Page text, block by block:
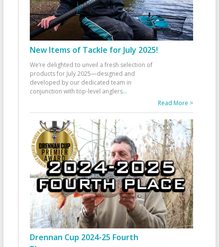
New Items of Tackle for July 2025!
We’re delighted to unveil a fresh selection of
products for July 2025—designed and
developed by our dedicated team in
conjunction with top-level anglers...
Read More >
Drennan Cup 2024-25 Fourth